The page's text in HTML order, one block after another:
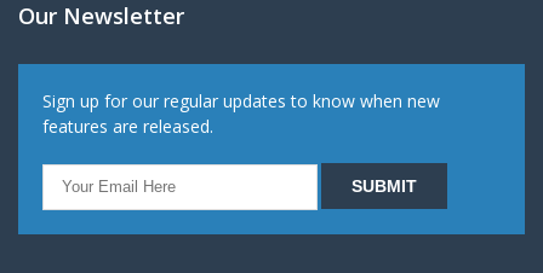
Our Newsletter
Sign up for our regular updates to know when new
features are released.